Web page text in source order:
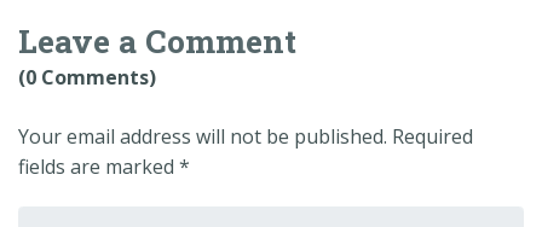
Leave a Comment
(0 Comments)
Your email address will not be published. Required
fields are marked *